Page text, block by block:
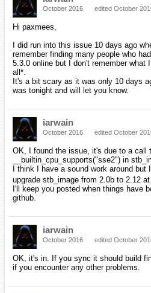
October 2016 edited October
Hi paxmees,
I did run into this issue 10 days ago
remember finding many people who
5.3.0 online but I don't remember
all*.
It's a bit scary as it was only 10 days
was tonight and will let you know.
iarwain
October 2016 edited October
OK, I found the issue, it's due to a call
__builtin_cpu_supports("sse2") in
I think I have a sound work around
upgrade stb_image from 2.0b to 2.12
I'll keep you posted when things have
github.
iarwain
October 2016 edited October
OK, it's in. If you sync it should build
if you encounter any other problems.